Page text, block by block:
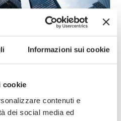
Informazioni sui cookie
cookie
contenuti e
dei social media ed
No. 400 of july 27,